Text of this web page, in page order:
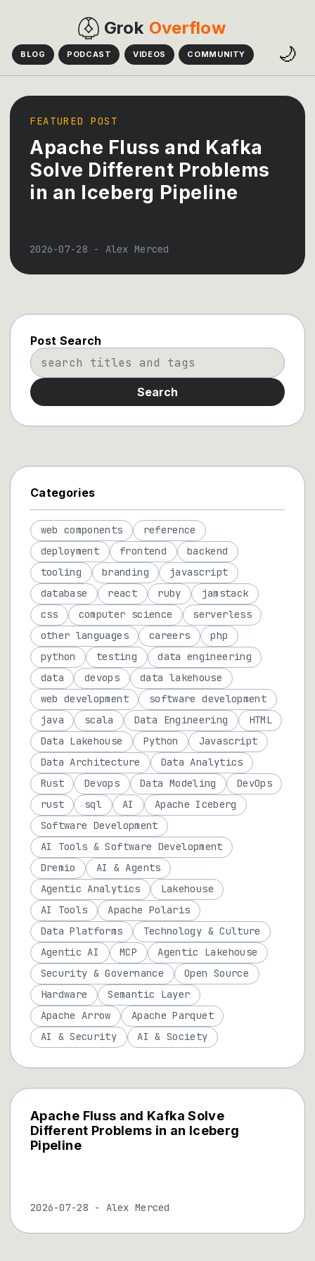
Grok Overflow
BLOG PODCAST VIDEOS COMMUNITY 🌙
FEATURED POST
Apache Fluss and Kafka
Solve Different Problems
in an Iceberg Pipeline
2026-07-28 - Alex Merced
Post Search
Search
Apache Fluss and Kafka Solve
Different Problems in an Iceberg
Pipeline
2026-07-28 - Alex Merced
Categories
web components
reference
deployment
frontend
backend
tooling
branding
javascript
database
react ruby
jamstack
css
computer science
serverless
other languages
careers
php
python
testing
data engineering
data
devops
data lakehouse
web development
software development
java
scala Data Engineering
HTML
Data Lakehouse
Python
Javascript
Data Architecture
Data Analytics
Rust
Devops Data Modeling
DevOps
rust
sql AI
Apache Iceberg
Software Development
AI Tools & Software Development
Dremio
AI & Agents
Agentic Analytics
Lakehouse
AI Tools
Apache Polaris
Data Platforms
Technology & Culture
Agentic AI
MCP
Agentic Lakehouse
Security & Governance
Open Source
Hardware
Semantic Layer
Apache Arrow
Apache Parquet
AI & Security
AI & Society